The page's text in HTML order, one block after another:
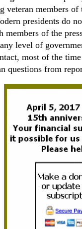
members of
presidents do
of the
level of
most of the
questions from